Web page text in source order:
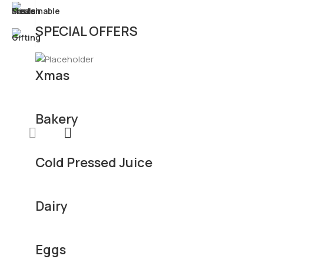
SPECIAL OFFERS
Xmas
Bakery
Cold Pressed Juice
Dairy
Eggs